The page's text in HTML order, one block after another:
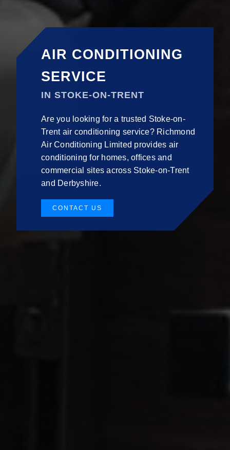
AIR CONDITIONING
SERVICE
IN STOKE-ON-TRENT
Are you looking for a trusted Stoke-on-
Trent air conditioning service? Richmond
Air Conditioning Limited provides air
conditioning for homes, offices and
commercial sites across Stoke-on-Trent
and Derbyshire.
CONTACT US